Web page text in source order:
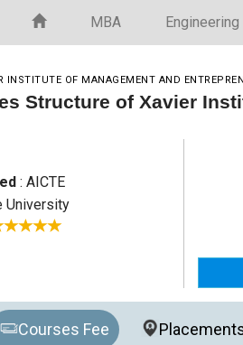
MBA Engineering
INSTITUTE OF MANAGEMENT AND
Structure of Xavier
: AICTE
University
Courses Fee